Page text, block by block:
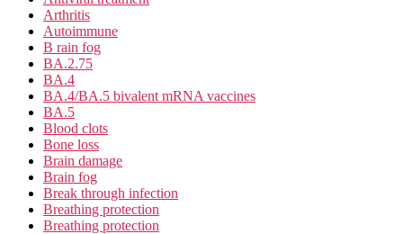
Arthritis
Autoimmune
B rain fog
BA.2.75
BA.4
BA.4/BA.5 bivalent mRNA vaccines
BA.5
Blood clots
Bone loss
Brain damage
Brain fog
Break through infection
Breathing protection
Breathing protection